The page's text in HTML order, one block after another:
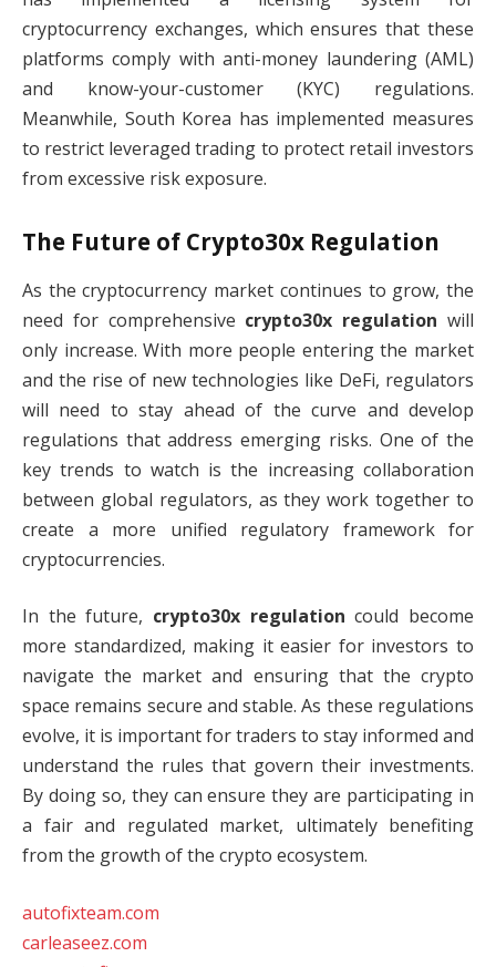
cryptocurrency exchanges, which ensures that these
platforms comply with anti-money laundering (AML)
and know-your-customer (KYC) regulations.
Meanwhile, South Korea has implemented measures
to restrict leveraged trading to protect retail investors
from excessive risk exposure.
The Future of Crypto30x Regulation
As the cryptocurrency market continues to grow, the
need for comprehensive crypto30x regulation will
only increase. With more people entering the market
and the rise of new technologies like DeFi, regulators
will need to stay ahead of the curve and develop
regulations that address emerging risks. One of the
key trends to watch is the increasing collaboration
between global regulators, as they work together to
create a more unified regulatory framework for
cryptocurrencies.
In the future, crypto30x regulation could become
more standardized, making it easier for investors to
navigate the market and ensuring that the crypto
space remains secure and stable. As these regulations
evolve, it is important for traders to stay informed and
understand the rules that govern their investments.
By doing so, they can ensure they are participating in
a fair and regulated market, ultimately benefiting
from the growth of the crypto ecosystem.
autofixteam.com
carleaseez.com